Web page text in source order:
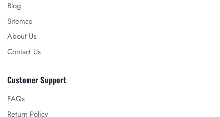
Blog
Sitemap
About Us
Contact Us
Customer Support
FAQs
Return Policy